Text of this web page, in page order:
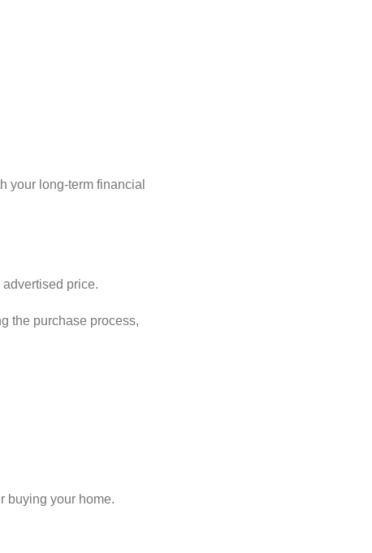
your long-term financial
price.
the purchase process,
buying your home.